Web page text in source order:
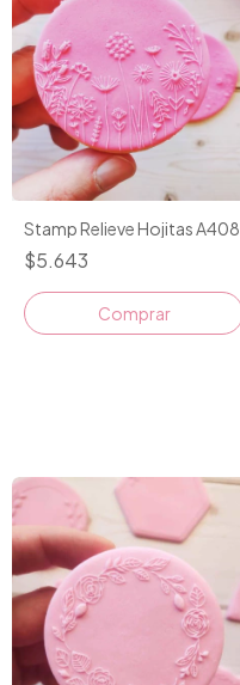
Stamp Relieve Hojitas A408
$5.643